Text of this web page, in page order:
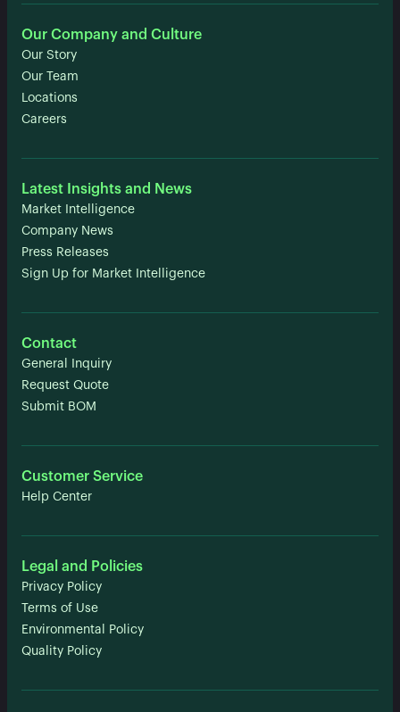
Our Company and Culture
Our Story
Our Team
Locations
Careers
Latest Insights and News
Market Intelligence
Company News
Press Releases
Sign Up for Market Intelligence
Contact
General Inquiry
Request Quote
Submit BOM
Customer Service
Help Center
Legal and Policies
Privacy Policy
Terms of Use
Environmental Policy
Quality Policy